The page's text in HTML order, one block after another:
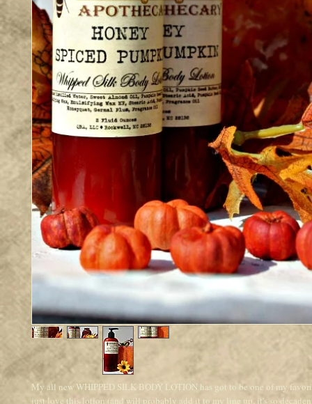
My all new WHIPPED SILK BODY LOTION has got to be one of my
just love this lotion (and will probably add it to my line up, it's so